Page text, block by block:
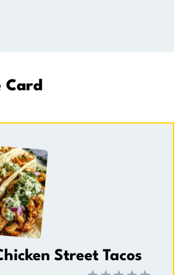
Card
Street Tacos